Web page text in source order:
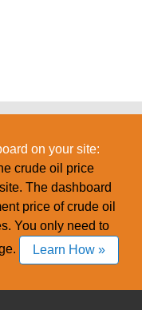
on your site:
crude oil price
The dashboard
price of crude oil
You only need to
Learn How »